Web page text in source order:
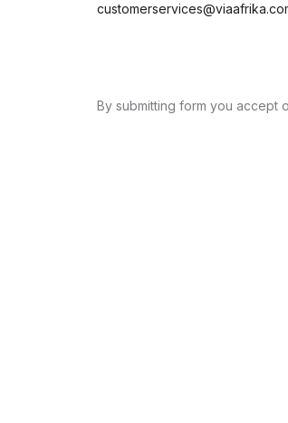
By submitting form you accept